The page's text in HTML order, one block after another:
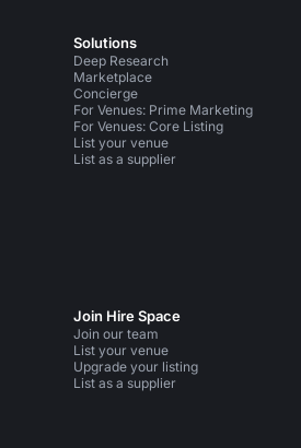
on Instagram
Solutions
Deep Research
Marketplace
Concierge
For Venues: Prime Marketing
For Venues: Core Listing
List your venue
List as a supplier
Join Hire Space
Join our team
List your venue
Upgrade your listing
List as a supplier